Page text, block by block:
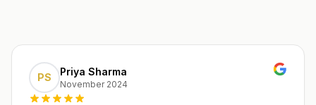
PS Priya Sharma
November 2024